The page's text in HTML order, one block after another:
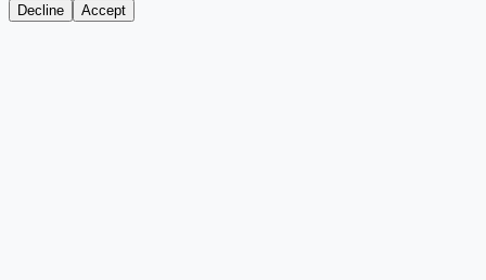
Decline Accept